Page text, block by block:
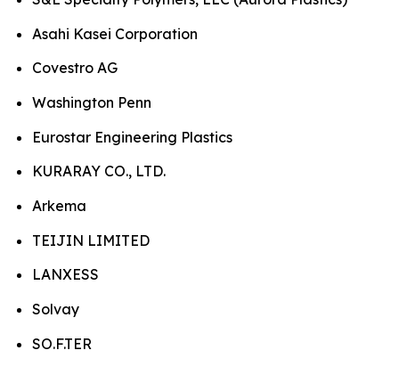
Asahi Kasei Corporation
Covestro AG
Washington Penn
Eurostar Engineering Plastics
KURARAY CO., LTD.
Arkema
TEIJIN LIMITED
LANXESS
Solvay
SO.F.TER